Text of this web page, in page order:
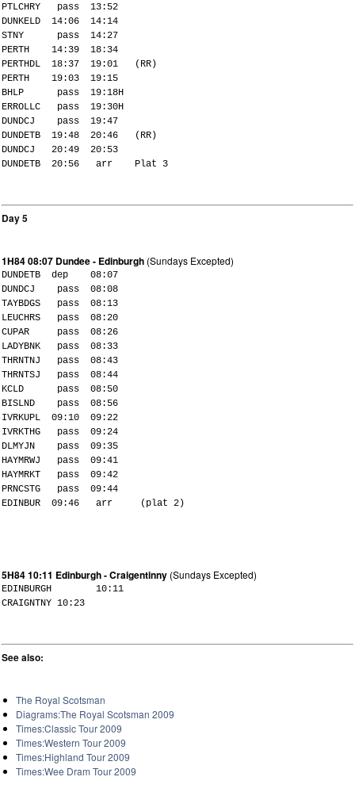
PTLCHRY pass 13:52
DUNKELD 14:06 14:14
STNY pass 14:27
PERTH 14:39 18:34
PERTHDL 18:37 19:01 (RR)
PERTH 19:03 19:15
BHLP pass 19:18H
ERROLLC pass 19:30H
DUNDCJ pass 19:47
DUNDETB 19:48 20:46 (RR)
DUNDCJ 20:49 20:53
DUNDETB 20:56 arr Plat 3
Day 5
1H84 08:07 Dundee - Edinburgh (Sundays Excepted)
DUNDETB dep 08:07
DUNDCJ pass 08:08
TAYBDGS pass 08:13
LEUCHRS pass 08:20
CUPAR pass 08:26
LADYBNK pass 08:33
THRNTNJ pass 08:43
THRNTSJ pass 08:44
KCLD pass 08:50
BISLND pass 08:56
IVRKUPL 09:10 09:22
IVRKTHG pass 09:24
DLMYJN pass 09:35
HAYMRWJ pass 09:41
HAYMRKT pass 09:42
PRNCSTG pass 09:44
EDINBUR 09:46 arr (plat 2)
5H84 10:11 Edinburgh - Craigentinny (Sundays Excepted)
EDINBURGH 10:11
CRAIGNTNY 10:23
See also:
The Royal Scotsman
Diagrams:The Royal Scotsman 2009
Times:Classic Tour 2009
Times:Western Tour 2009
Times:Highland Tour 2009
Times:Wee Dram Tour 2009